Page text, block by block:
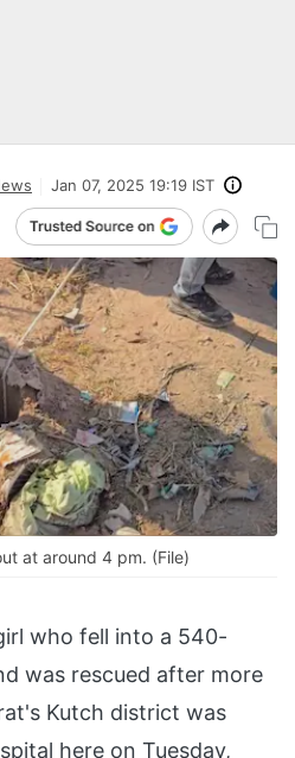
Jan 07, 2025 19:19 IST
at around 4 pm. (File)
who fell into a 540-
was rescued after more
Kutch district was
here on Tuesday,